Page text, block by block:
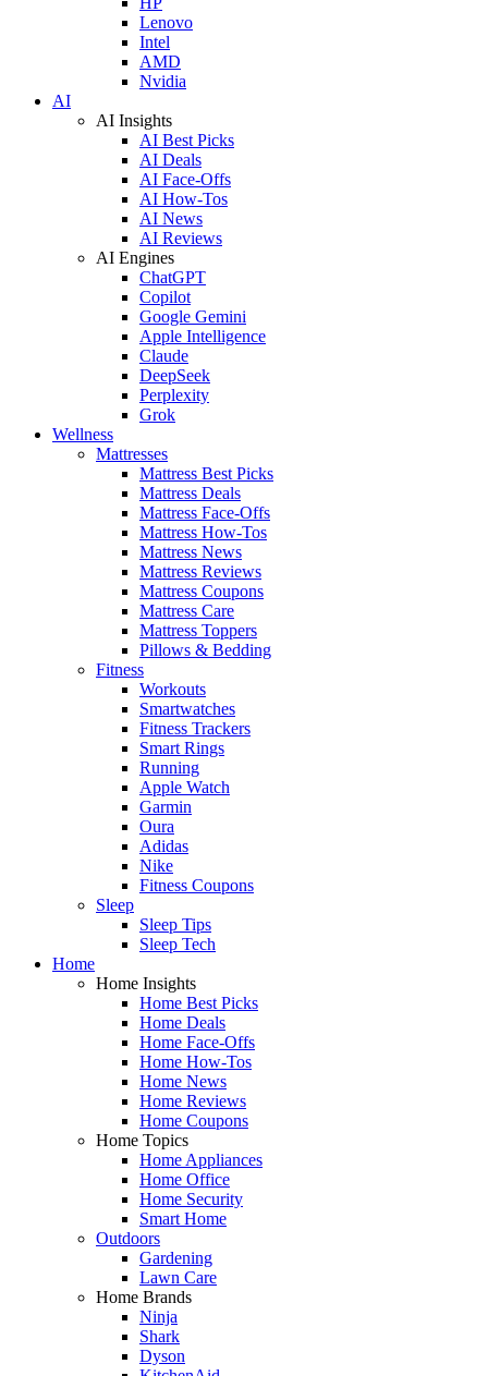
Lenovo
Intel
AMD
Nvidia
AI
AI Insights
AI Best Picks
AI Deals
AI Face-Offs
AI How-Tos
AI News
AI Reviews
AI Engines
ChatGPT
Copilot
Google Gemini
Apple Intelligence
Claude
DeepSeek
Perplexity
Grok
Wellness
Mattresses
Mattress Best Picks
Mattress Deals
Mattress Face-Offs
Mattress How-Tos
Mattress News
Mattress Reviews
Mattress Coupons
Mattress Care
Mattress Toppers
Pillows & Bedding
Fitness
Workouts
Smartwatches
Fitness Trackers
Smart Rings
Running
Apple Watch
Garmin
Oura
Adidas
Nike
Fitness Coupons
Sleep
Sleep Tips
Sleep Tech
Home
Home Insights
Home Best Picks
Home Deals
Home Face-Offs
Home How-Tos
Home News
Home Reviews
Home Coupons
Home Topics
Home Appliances
Home Office
Home Security
Smart Home
Outdoors
Gardening
Lawn Care
Home Brands
Ninja
Shark
Dyson